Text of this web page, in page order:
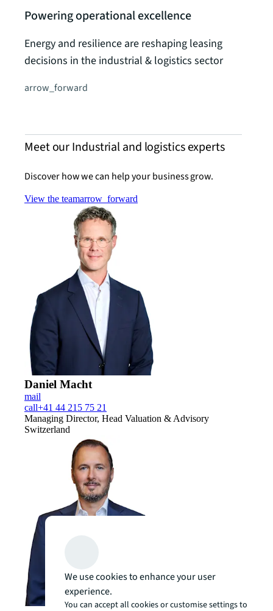
Powering operational excellence
Energy and resilience are reshaping leasing
decisions in the industrial & logistics sector
arrow_forward
Meet our Industrial and logistics experts
Discover how we can help your business grow.
View the teamarrow_forward
Daniel Macht
mail
call+41 44 215 75 21
Managing Director, Head Valuation & Advisory
Switzerland
We use cookies to enhance your user
experience.
You can accept all cookies or customise settings to